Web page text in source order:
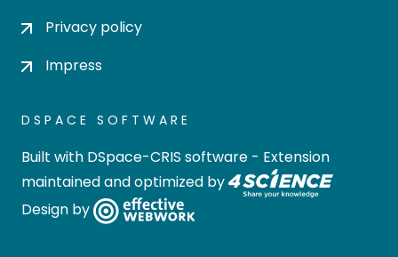
Privacy policy
Impress
DSPACE SOFTWARE
Built with DSpace-CRIS software - Extension
maintained and optimized by
Design by